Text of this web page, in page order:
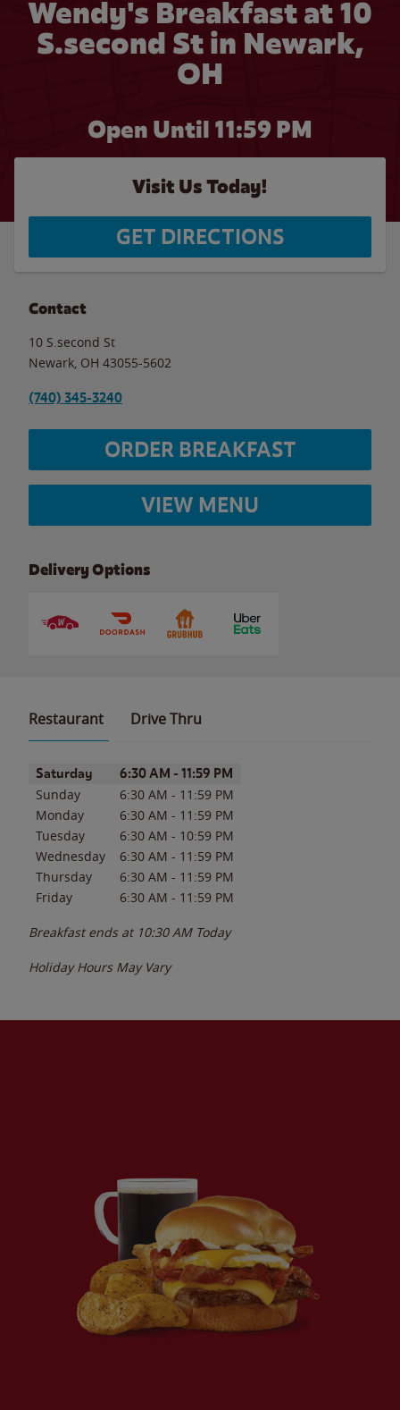
Wendy's Breakfast at 10
S.second St in Newark,
OH
Open Until 11:59 PM
Visit Us Today!
GET DIRECTIONS
Contact
10 S.second St
Newark OH 43055-5602
(740) 345-3240
ORDER BREAKFAST
VIEW MENU
Delivery Options
Restaurant Drive Thru
Day of the WeekHours
Saturday 6:30 AM - 11:59 PM
Sunday 6:30 AM - 11:59 PM
Monday
6:30 AM - 11:59 PM
Tuesday
6:30 AM - 10:59 PM
Wednesday
6:30 AM - 11:59 PM
Thursday
6:30 AM - 11:59 PM
Friday
6:30 AM - 11:59 PM
Breakfast ends at 10:30 AM Today
Holiday Hours May Vary